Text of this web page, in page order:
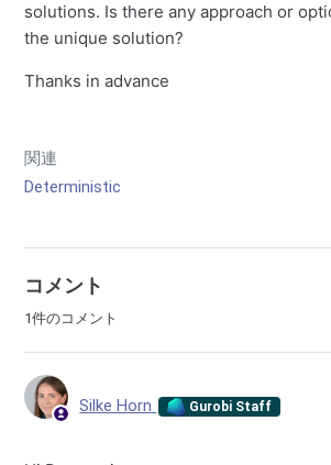
solutions. Is there any approach or
the unique solution?
Thanks in advance
関連
Deterministic
コメント
1件のコメント
Silke Horn Gurobi Staff